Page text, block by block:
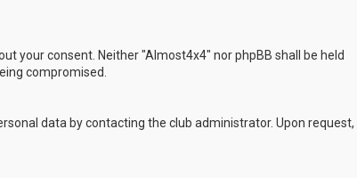
your consent. Neither "Almost4x4" nor phpBB shall be held
compromised.
data by contacting the club administrator. Upon request,